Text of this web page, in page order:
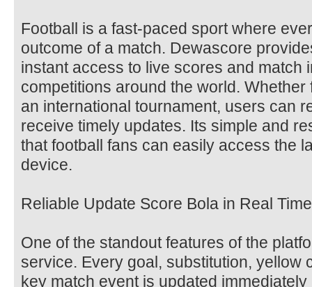
Football is a fast-paced sport where
outcome of a match. Dewascore
instant access to live scores and match
competitions around the world.
an international tournament, users can
receive timely updates. Its simple and
that football fans can easily access the
device.
Reliable Update Score Bola in Real Time
One of the standout features of the
service. Every goal, substitution, yellow
key match event is updated